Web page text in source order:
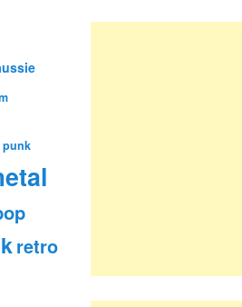
punk
retro